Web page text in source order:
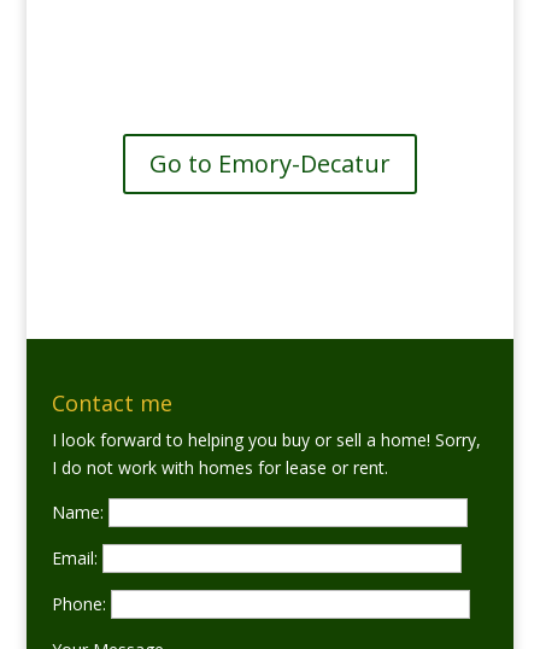
Go to Emory-Decatur
Contact me
I look forward to helping you buy or sell a home! Sorry,
I do not work with homes for lease or rent.
Name:
Email:
Phone: